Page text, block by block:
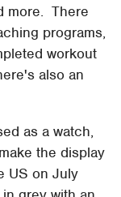
more. There
programs,
workout
also an
as a watch,
the display
US on July